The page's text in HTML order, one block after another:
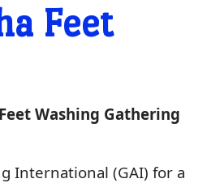
Feet
Washing Gathering
International (GAI) for a